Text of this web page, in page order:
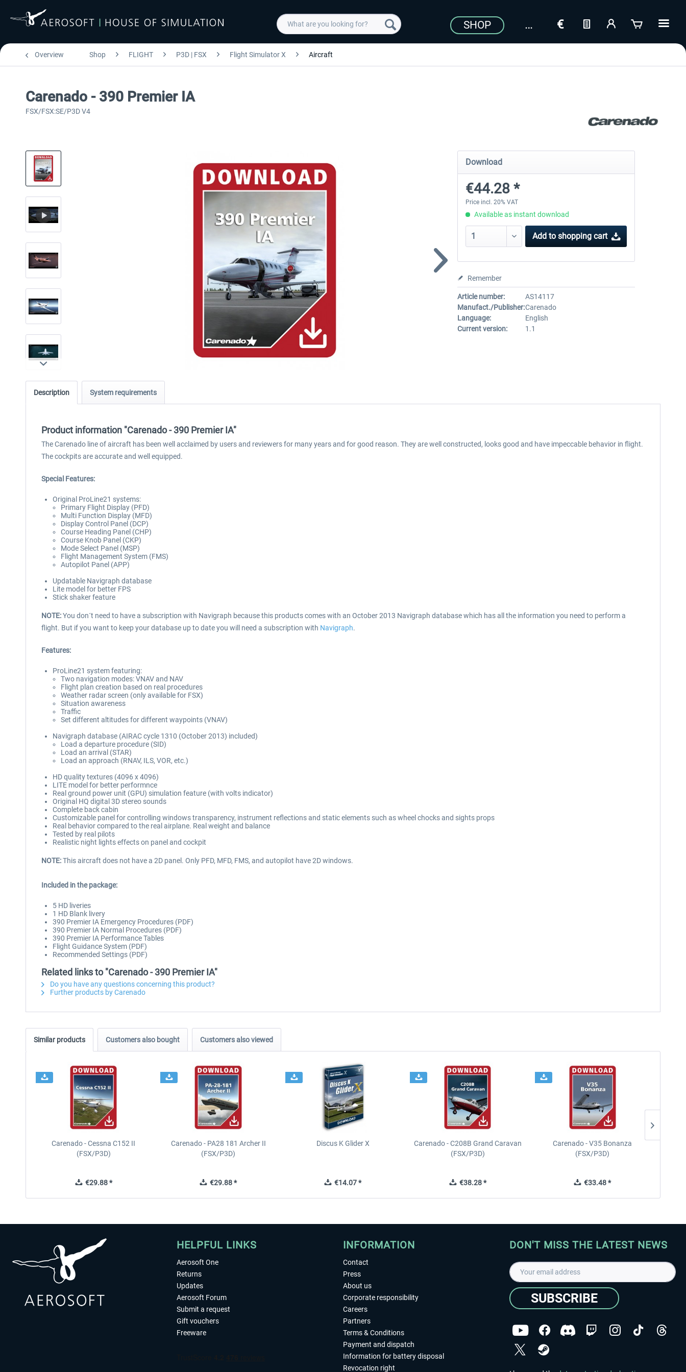
SHOP
Overview Shop FLIGHT P3D | FSX Flight Simulator X Aircraft
Carenado - 390 Premier IA
FSX/FSX:SE/P3D V4
Download
€44.28 *
Price incl. 20% VAT
Available as instant download
Add to shopping cart
Remember
Article number:
AS14117
Manufact./Publisher:Carenado
Language:
English
Current version:
1.1
Description System requirements
Product information "Carenado - 390 Premier IA"
The Carenado line of aircraft has been well acclaimed by users and reviewers for many years and for good reason. They are well constructed, looks good and have impeccable behavior in flight.
The cockpits are accurate and well equipped.
Special Features:
Original ProLine21 systems:
Primary Flight Display (PFD)
Multi Function Display (MFD)
Display Control Panel (DCP)
Course Heading Panel (CHP)
Course Knob Panel (CKP)
Mode Select Panel (MSP)
Flight Management System (FMS)
Autopilot Panel (APP)
Updatable Navigraph database
Lite model for better FPS
Stick shaker feature
NOTE:You don´t need to have a subscription with Navigraph because this products comes with an October 2013 Navigraph database which has all the information you need to perform a
flight. But if you want to keep your database up to date you will need a subscription with Navigraph.
Features:
ProLine21 system featuring:
Two navigation modes: VNAV and NAV
Flight plan creation based on real procedures
Weather radar screen (only available for FSX)
Situation awareness
Traffic
Set different altitudes for different waypoints (VNAV)
Navigraph database (AIRAC cycle 1310 (October 2013) included)
Load a departure procedure (SID)
Load an arrival (STAR)
Load an approach (RNAV, ILS, VOR, etc.)
HD quality textures (4096 x 4096)
LITE model for better performnce
Real ground power unit (GPU) simulation feature (with volts indicator)
Original HQ digital 3D stereo sounds
Complete back cabin
Customizable panel for controlling windows transparency, instrument reflections and static elements such as wheel chocks and sights props
Real behavior compared to the real airplane. Real weight and balance
Tested by real pilots
Realistic night lights effects on panel and cockpit
NOTE:This aircraft does not have a 2D panel. Only PFD, MFD, FMS, and autopilot have 2D windows.
Included in the package:
5 HD liveries
1 HD Blank livery
390 Premier IA Emergency Procedures (PDF)
390 Premier IA Normal Procedures (PDF)
390 Premier IA Performance Tables
Flight Guidance System (PDF)
Recommended Settings (PDF)
Related links to "Carenado - 390 Premier IA"
Do you have any questions concerning this product?
Further products by Carenado
Similar products Customers also bought Customers also viewed
Carenado - Cessna C152 II
(FSX/P3D)
€29.88 *
Carenado - PA28 181 Archer II
(FSX/P3D)
€29.88 *
Discus K Glider X
€14.07 *
Carenado - C208B Grand Caravan
(FSX/P3D)
€38.28 *
Carenado - V35 Bonanza
(FSX/P3D)
€33.48 *
HELPFUL LINKS
Aerosoft One
Returns
Updates
Aerosoft Forum
Submit a request
Gift vouchers
Freeware
INFORMATION
Contact
Press
About us
Corporate responsibility
Careers
Partners
Terms & Conditions
Payment and dispatch
Information for battery disposal
Revocation right
DON'T MISS THE LATEST NEWS
SUBSCRIBE